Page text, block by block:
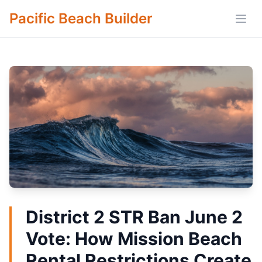
Pacific Beach Builder
District 2 STR Ban June 2
Vote: How Mission Beach